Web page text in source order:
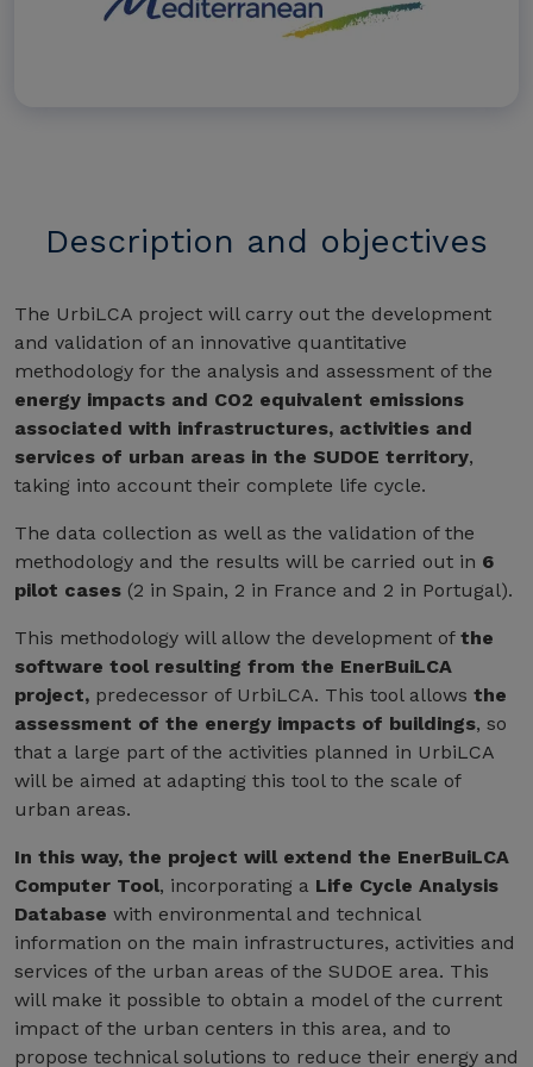
Description and objectives
The UrbiLCA project will carry out the development
and validation of an innovative quantitative
methodology for the analysis and assessment of the
energy impacts and CO2 equivalent emissions
associated with infrastructures, activities and
services of urban areas in the SUDOE territory,
taking into account their complete life cycle.
The data collection as well as the validation of the
methodology and the results will be carried out in 6
pilot cases (2 in Spain, 2 in France and 2 in Portugal).
This methodology will allow the development of the
software tool resulting from the EnerBuiLCA
project, predecessor of UrbiLCA. This tool allows the
assessment of the energy impacts of buildings, so
that a large part of the activities planned in UrbiLCA
will be aimed at adapting this tool to the scale of
urban areas.
In this way, the project will extend the EnerBuiLCA
Computer Tool, incorporating a Life Cycle Analysis
Database with environmental and technical
information on the main infrastructures, activities and
services of the urban areas of the SUDOE area. This
will make it possible to obtain a model of the current
impact of the urban centers in this area, and to
propose technical solutions to reduce their energy and